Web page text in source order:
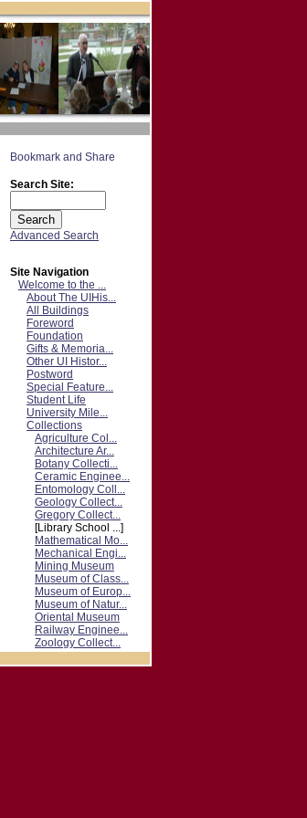
Search Site:
Advanced Search
Site Navigation
Welcome to the ...
About The UIHis...
All Buildings
Foreword
Foundation
Gifts & Memoria...
Other UI Histor...
Postword
Special Feature...
Student Life
University Mile...
Collections
Agriculture Col...
Architecture Ar...
Botany Collecti...
Ceramic Enginee...
Entomology Coll...
Geology Collect...
Gregory Collect...
[Library School ...]
Mathematical Mo...
Mechanical Engi...
Mining Museum
Museum of Class...
Museum of Europ...
Museum of Natur...
Oriental Museum
Railway Enginee...
Zoology Collect...